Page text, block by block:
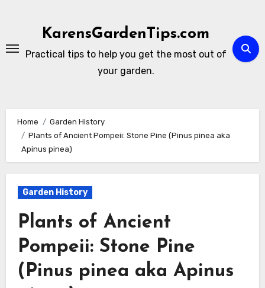
KarensGardenTips.com
Practical tips to help you get the most out of
your garden.
Home
Garden History
Plants of Ancient Pompeii: Stone Pine (Pinus pinea aka
Apinus pinea)
Garden History
Plants of Ancient
Pompeii: Stone Pine
(Pinus pinea aka Apinus